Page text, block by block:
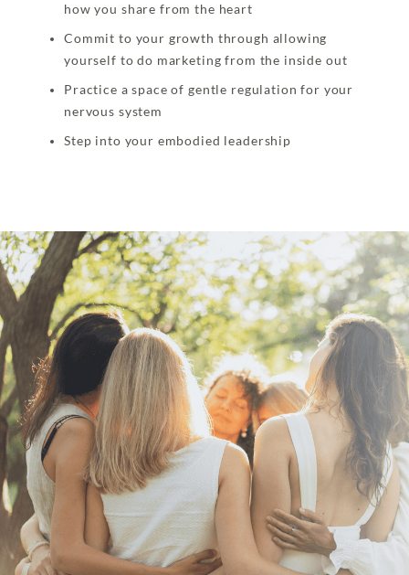
how you share from the heart
Commit to your growth through allowing
yourself to do marketing from the inside out
Practice a space of gentle regulation for your
nervous system
Step into your embodied leadership